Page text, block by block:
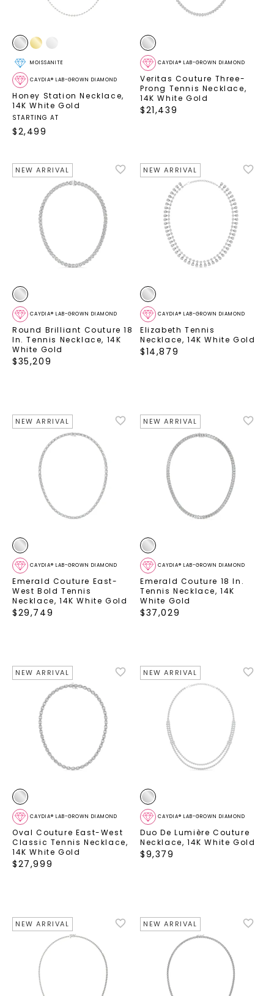
CAYDIA® LAB-GROWN DIAMOND
MOISSANITE
Honey Station Necklace,
14K White Gold
STARTING AT
$2,499
CAYDIA® LAB-GROWN DIAMOND
Veritas Couture Three-
Prong Tennis Necklace,
14K White Gold
$21,439
NEW ARRIVAL
CAYDIA® LAB-GROWN DIAMOND
Round Brilliant Couture 18
In. Tennis Necklace, 14K
White Gold
$35,209
NEW ARRIVAL
CAYDIA® LAB-GROWN DIAMOND
Elizabeth Tennis
Necklace,14K White Gold
$14,879
NEW ARRIVAL
CAYDIA® LAB-GROWN DIAMOND
Emerald Couture East-
West Bold Tennis
Necklace, 14K White Gold
$29,749
NEW ARRIVAL
CAYDIA® LAB-GROWN DIAMOND
Emerald Couture 18 In.
Tennis Necklace,14K
White Gold
$37,029
NEW ARRIVAL
CAYDIA® LAB-GROWN DIAMOND
Oval Couture East-West
Classic Tennis Necklace,
14K White Gold
$27,999
NEW ARRIVAL
CAYDIA® LAB-GROWN DIAMOND
Duo De Lumière Couture
Necklace,14K White Gold
$9,379
NEW ARRIVAL NEW ARRIVAL